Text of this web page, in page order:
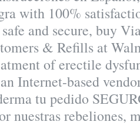
with 100%
and secure, buy
& Refills at
of erectile
Internet-based
tu pedido
nuestras rebeliones,